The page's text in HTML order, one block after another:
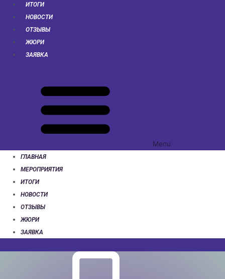
ИТОГИ
НОВОСТИ
ОТЗЫВЫ
ЖЮРИ
ЗАЯВКА
Menu
ГЛАВНАЯ
МЕРОПРИЯТИЯ
ИТОГИ
НОВОСТИ
ОТЗЫВЫ
ЖЮРИ
ЗАЯВКА